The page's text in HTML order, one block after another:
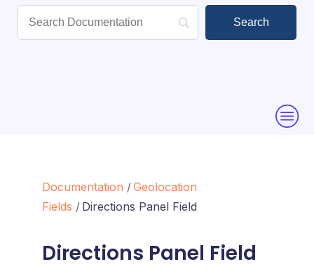
Documentation
Geolocation
Fields
Directions Panel Field
Directions Panel Field